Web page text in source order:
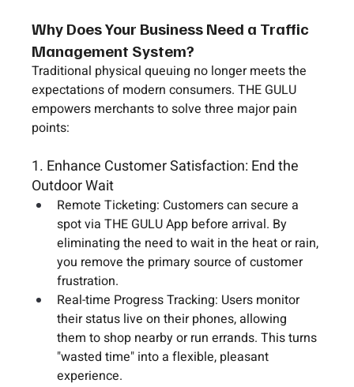
Why Does Your Business Need a Traffic
Management System?
Traditional physical queuing no longer meets the
expectations of modern consumers. THE GULU
empowers merchants to solve three major pain
points:
1. Enhance Customer Satisfaction: End the
Outdoor Wait
Remote Ticketing: Customers can secure a
spot via THE GULU App before arrival. By
eliminating the need to wait in the heat or rain,
you remove the primary source of customer
frustration.
Real-time Progress Tracking: Users monitor
their status live on their phones, allowing
them to shop nearby or run errands. This turns
"wasted time" into a flexible, pleasant
experience.